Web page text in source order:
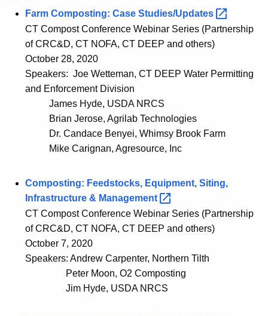
Farm Composting: Case Studies/Updates
CT Compost Conference Webinar Series (Partnership
of CRC&D, CT NOFA, CT DEEP and others)
October 28, 2020
Speakers: Joe Wetteman, CT DEEP Water Permitting
and Enforcement Division
James Hyde, USDA NRCS
Brian Jerose, Agrilab Technologies
Dr. Candace Benyei, Whimsy Brook Farm
Mike Carignan, Agresource, Inc
Composting: Feedstocks, Equipment, Siting,
Infrastructure & Management
CT Compost Conference Webinar Series (Partnership
of CRC&D, CT NOFA, CT DEEP and others)
October 7, 2020
Speakers: Andrew Carpenter, Northern Tilth
Peter Moon, O2 Composting
Jim Hyde, USDA NRCS